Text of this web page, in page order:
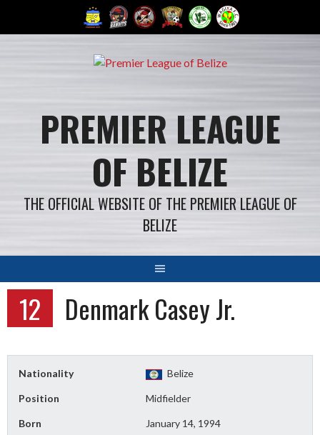
PREMIER LEAGUE
OF BELIZE
THE OFFICIAL WEBSITE OF THE PREMIER LEAGUE OF
BELIZE
12 Denmark Casey Jr.
Nationality Belize
Position Midfielder
Born January 14, 1994